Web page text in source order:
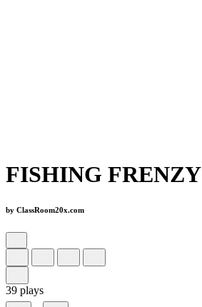
FISHING FRENZY
by ClassRoom20x.com
39 plays